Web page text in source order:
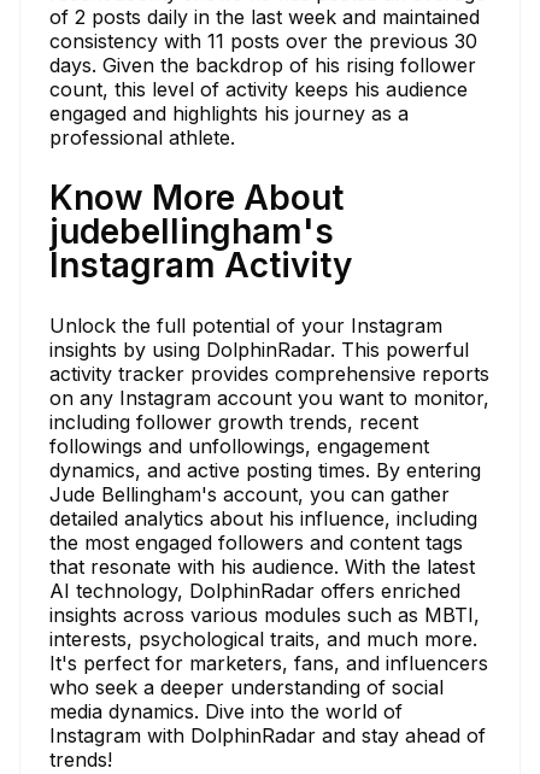
of 2 posts daily in the last week and maintained
consistency with 11 posts over the previous 30
days. Given the backdrop of his rising follower
count, this level of activity keeps his audience
engaged and highlights his journey as a
professional athlete.
Know More About
judebellingham's
Instagram Activity
Unlock the full potential of your Instagram
insights by using DolphinRadar. This powerful
activity tracker provides comprehensive reports
on any Instagram account you want to monitor,
including follower growth trends, recent
followings and unfollowings, engagement
dynamics, and active posting times. By entering
Jude Bellingham's account, you can gather
detailed analytics about his influence, including
the most engaged followers and content tags
that resonate with his audience. With the latest
AI technology, DolphinRadar offers enriched
insights across various modules such as MBTI,
interests, psychological traits, and much more.
It's perfect for marketers, fans, and influencers
who seek a deeper understanding of social
media dynamics. Dive into the world of
Instagram with DolphinRadar and stay ahead of
trends!